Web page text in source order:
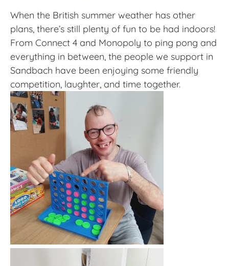
When the British summer weather has other
plans, there’s still plenty of fun to be had indoors!
From Connect 4 and Monopoly to ping pong and
everything in between, the people we support in
Sandbach have been enjoying some friendly
competition, laughter, and time together.